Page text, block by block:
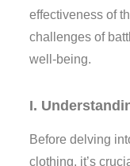
effectiveness of
challenges of
well-being.
I.
Before delving
clothing, it’s